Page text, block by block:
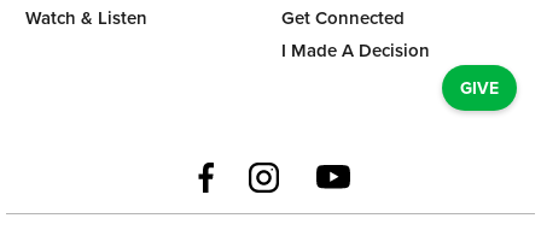
Watch & Listen
Get Connected
I Made A Decision
GIVE